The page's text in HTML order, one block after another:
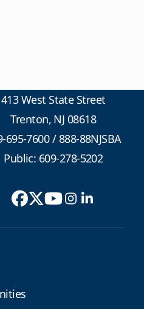
413 West State Street
Trenton, NJ 08618
695-7600/888-88NJSBA
Public: 609-278-5202